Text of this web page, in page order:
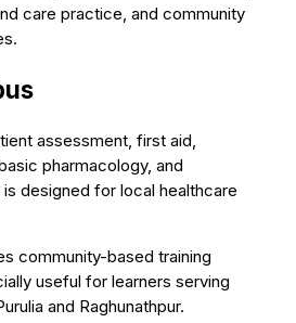
care practice, and community
assessment, first aid,
pharmacology, and
designed for local healthcare
community-based training
useful for learners serving
and Raghunathpur.